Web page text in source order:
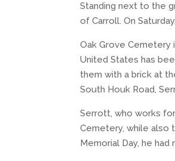
Standing next to the
of Carroll. On
Oak Grove Cemetery
United States has
them with a brick at
South Houk Road,
Serrott, who works
Cemetery, while also
Memorial Day, he